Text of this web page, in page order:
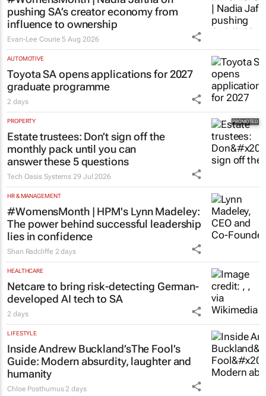
pushing SA’s creator economy from
influence to ownership
Evan-Lee Courie 5 Aug 2026
AUTOMOTIVE
Toyota SA opens applications for 2027
graduate programme
2 days
PROPERTY
Estate trustees: Don’t sign off the
monthly pack until you can
answer these 5 questions
Tech Oasis Systems 29 Jul 2026
HR & MANAGEMENT
#WomensMonth | HPM's Lynn Madeley:
The power behind successful leadership
lies in confidence
Shan Radcliffe 2 days
HEALTHCARE
Netcare to bring risk-detecting German-
developed AI tech to SA
2 days
LIFESTYLE
Inside Andrew Buckland’sThe Fool’s
Guide: Modern absurdity, laughter and
humanity
Chloe Posthumus 2 days